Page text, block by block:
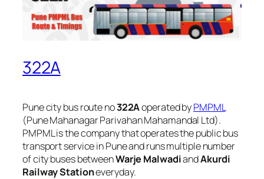
322A
Pune city bus route no322Aoperated byPMPML
(Pune Mahanagar Parivahan Mahamandal Ltd).
PMPML is the company that operates the public bus
transport service in Pune and runs multiple number
of city buses betweenWarje MalwadiandAkurdi
Railway Stationeveryday.